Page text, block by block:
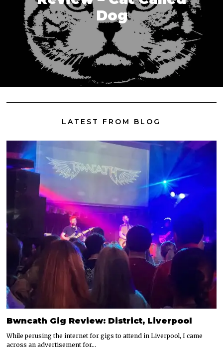
Dog
LATEST FROM BLOG
Bwncath Gig Review: District, Liverpool
While perusing the internet for gigs to attend in Liverpool, I came
across an advertisement for…